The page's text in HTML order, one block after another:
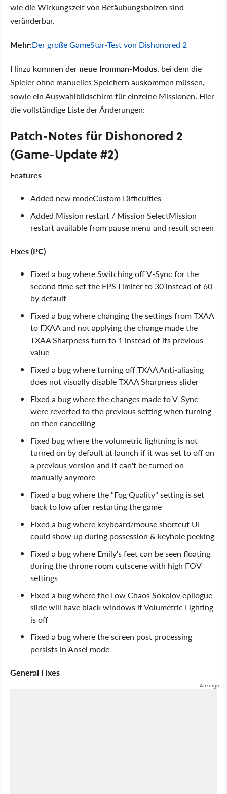
wie die Wirkungszeit von Betäubungsbolzen sind
veränderbar.
Mehr:Der große GameStar-Test von Dishonored 2
Hinzu kommen der neue Ironman-Modus, bei dem die
Spieler ohne manuelles Speichern auskommen müssen,
sowie ein Auswahlbildschirm für einzelne Missionen. Hier
die vollständige Liste der Änderungen:
Patch-Notes für Dishonored 2
(Game-Update #2)
Features
Added new modeCustom Difficulties
Added Mission restart / Mission SelectMission
restart available from pause menu and result screen
Fixes (PC)
Fixed a bug where Switching off V-Sync for the
second time set the FPS Limiter to 30 instead of 60
by default
Fixed a bug where changing the settings from TXAA
to FXAA and not applying the change made the
TXAA Sharpness turn to 1 instead of its previous
value
Fixed a bug where turning off TXAA Anti-aliasing
does not visually disable TXAA Sharpness slider
Fixed a bug where the changes made to V-Sync
were reverted to the previous setting when turning
on then cancelling
Fixed bug where the volumetric lightning is not
turned on by default at launch if it was set to off on
a previous version and it can't be turned on
manually anymore
Fixed a bug where the "Fog Quality" setting is set
back to low after restarting the game
Fixed a bug where keyboard/mouse shortcut UI
could show up during possession & keyhole peeking
Fixed a bug where Emily's feet can be seen floating
during the throne room cutscene with high FOV
settings
Fixed a bug where the Low Chaos Sokolov epilogue
slide will have black windows if Volumetric Lighting
is off
Fixed a bug where the screen post processing
persists in Ansel mode
General Fixes